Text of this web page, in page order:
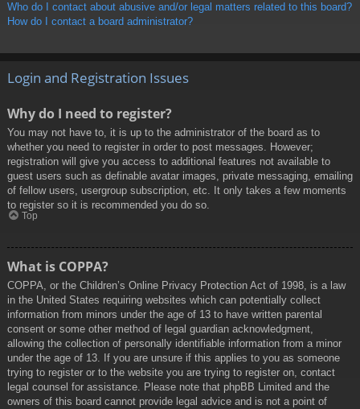
Who do I contact about abusive and/or legal matters related to this board?
How do I contact a board administrator?
Login and Registration Issues
Why do I need to register?
You may not have to, it is up to the administrator of the board as to
whether you need to register in order to post messages. However;
registration will give you access to additional features not available to
guest users such as definable avatar images, private messaging, emailing
of fellow users, usergroup subscription, etc. It only takes a few moments
to register so it is recommended you do so.
Top
What is COPPA?
COPPA, or the Children’s Online Privacy Protection Act of 1998, is a law
in the United States requiring websites which can potentially collect
information from minors under the age of 13 to have written parental
consent or some other method of legal guardian acknowledgment,
allowing the collection of personally identifiable information from a minor
under the age of 13. If you are unsure if this applies to you as someone
trying to register or to the website you are trying to register on, contact
legal counsel for assistance. Please note that phpBB Limited and the
owners of this board cannot provide legal advice and is not a point of